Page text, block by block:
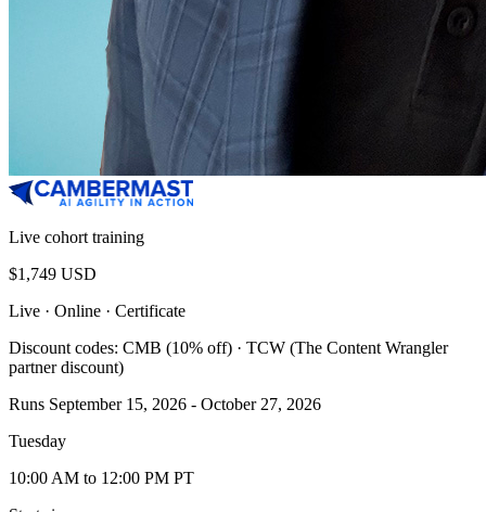
Live cohort training
$1,749 USD
Live · Online · Certificate
Discount codes: CMB (10% off) · TCW (The Content Wrangler
partner discount)
Runs September 15, 2026 - October 27, 2026
Tuesday
10:00 AM to 12:00 PM PT